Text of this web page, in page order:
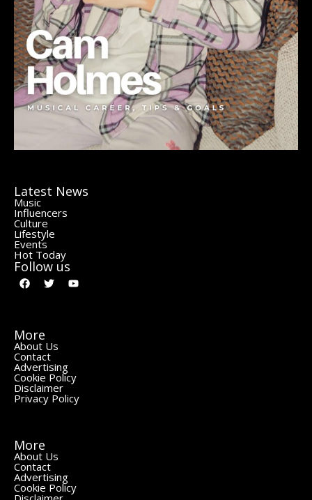
Latest News
Music
Influencers
Culture
Lifestyle
Events
Hot Today
Follow us
More
About Us
Contact
Advertising
Cookie Policy
Disclaimer
Privacy Policy
More
About Us
Contact
Advertising
Cookie Policy